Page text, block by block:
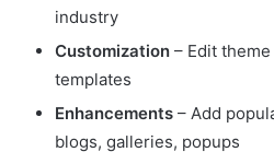
industry
Customization – Edit
templates
Enhancements – Add
blogs, galleries, popups